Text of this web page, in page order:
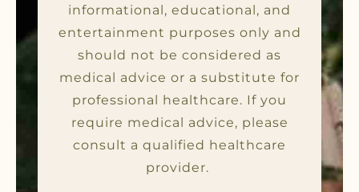
informational, educational, and
entertainment purposes only and
should not be considered as
medical advice or a substitute for
professional healthcare. If you
require medical advice, please
consult a qualified healthcare
provider.